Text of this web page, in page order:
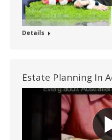
Details
Estate Planning In